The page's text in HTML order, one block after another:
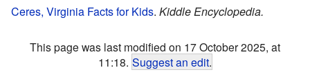
Ceres, Virginia Facts for Kids. Kiddle Encyclopedia.
This page was last modified on 17 October 2025, at
11:18. Suggest an edit.